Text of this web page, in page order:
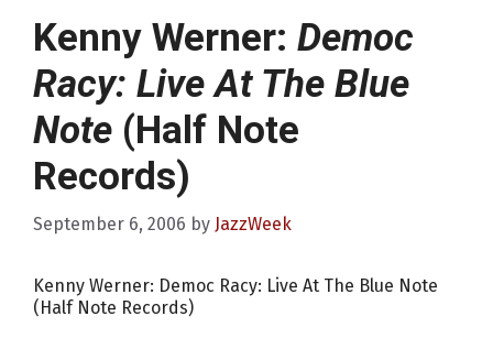
Kenny Werner: Democ
Racy: Live At The Blue
Note (Half Note
Records)
September 6, 2006 by JazzWeek
Kenny Werner: Democ Racy: Live At The Blue Note
(Half Note Records)